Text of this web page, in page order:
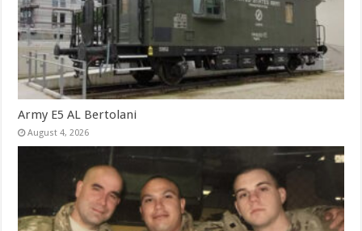
Army E5 AL Bertolani
August 4, 2026